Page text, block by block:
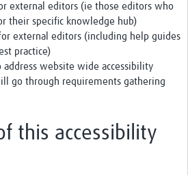
external editors (ie those editors who
their specific knowledge hub)
external editors (including help guides
practice)
website wide accessibility
go through requirements gathering
this accessibility